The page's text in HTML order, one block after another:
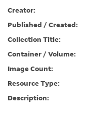
Creator:
Published / Created:
Collection Title:
Container / Volume:
Image Count:
Resource Type:
Description: